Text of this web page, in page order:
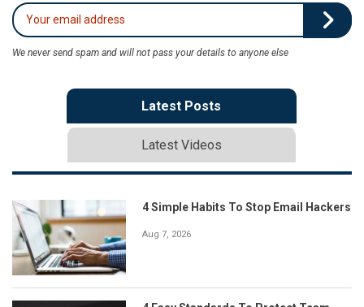
We never send spam and will not pass your details to anyone else
Latest Posts
Latest Videos
4 Simple Habits To Stop Email Hackers
Aug 7, 2026